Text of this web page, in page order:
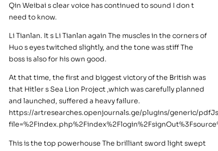
Qin Weibai s clear voice has continued to sound I don t
need to know.
Li Tianlan. It s Li Tianlan again The muscles in the corners of
Huo s eyes twitched slightly, and the tone was stiff The
boss is also for his own good.
At that time, the first and biggest victory of the British was
that Hitler s Sea Lion Project ,which was carefully planned
and launched, suffered a heavy failure.
https://artresearches.openjournals.ge/plugins/generic/
This is the top powerhouse The brilliant sword light swept